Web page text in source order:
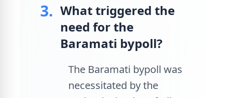
3. What triggered the
need for the
Baramati bypoll?
The Baramati bypoll was
necessitated by the